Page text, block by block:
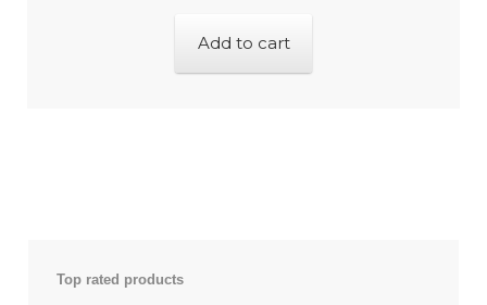
Add to cart
Top rated products